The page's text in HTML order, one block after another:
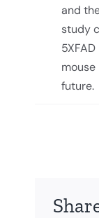
and
study
future.